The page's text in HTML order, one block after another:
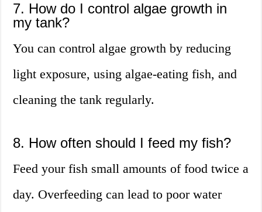
7. How do I control algae growth in
my tank?
You can control algae growth by reducing
light exposure, using algae-eating fish, and
cleaning the tank regularly.
8. How often should I feed my fish?
Feed your fish small amounts of food twice a
day. Overfeeding can lead to poor water